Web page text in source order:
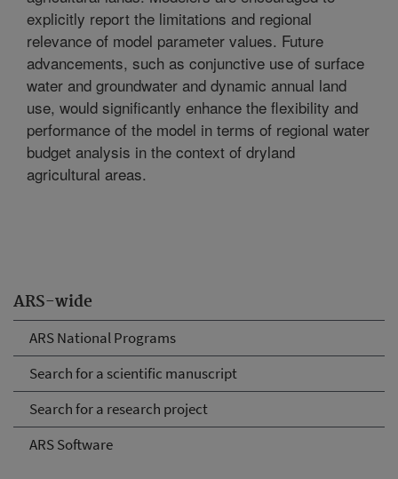
ARS-wide
ARS National Programs
Search for a scientific manuscript
Search for a research project
ARS Software
explicitly report the limitations and regional
relevance of model parameter values. Future
advancements, such as conjunctive use of surface
water and groundwater and dynamic annual land
use, would significantly enhance the flexibility and
performance of the model in terms of regional water
budget analysis in the context of dryland
agricultural areas.